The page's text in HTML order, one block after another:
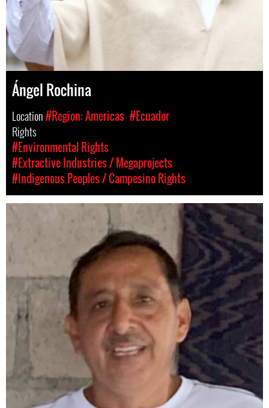
Ángel Rochina
Location#Region: Americas #Ecuador
Rights
#Environmental Rights
#Extractive Industries / Megaprojects
#Indigenous Peoples / Campesino Rights